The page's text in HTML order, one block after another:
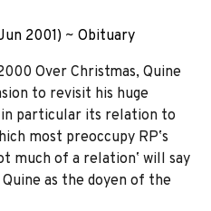
2001) ~ Obituary
Over Christmas, Quine
to revisit his huge
particular its relation to
most preoccupy RPʼs
much of a relationʼ will say
as the doyen of the